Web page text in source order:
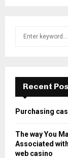
f
r
Recent
Purchasing
The way You
Associated
web casino